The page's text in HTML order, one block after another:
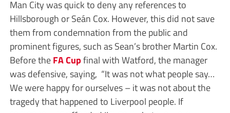
Man City was quick to deny any references to
Hillsborough or Seán Cox. However, this did not save
them from condemnation from the public and
prominent figures, such as Sean’s brother Martin Cox.
Before theFA Cupfinal with Watford, the manager
was defensive, saying, “It was not what people say…
We were happy for ourselves – it was not about the
tragedy that happened to Liverpool people. If